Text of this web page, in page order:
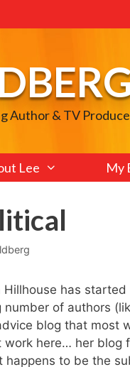
Author & TV
Lee My
Hillhouse has
number of authors
blog that most
work here… her blog
to be the